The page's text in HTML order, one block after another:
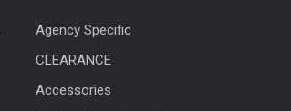
Agency Specific
CLEARANCE
Accessories